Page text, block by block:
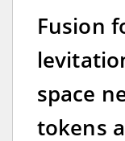
Fusion
space
tokens